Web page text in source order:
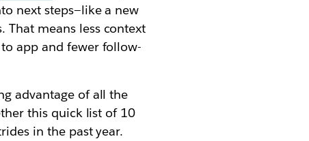
next steps—like a new
means less context
app and fewer follow-
advantage of all the
this quick list of 10
in the past year.